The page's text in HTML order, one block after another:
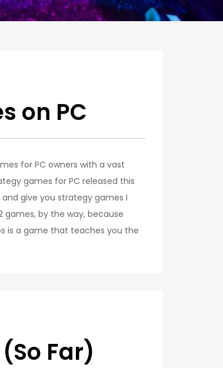
on PC
for PC owners with a vast
games for PC released this
and give you strategy games I
games, by the way, because
is a game that teaches you the
Far)